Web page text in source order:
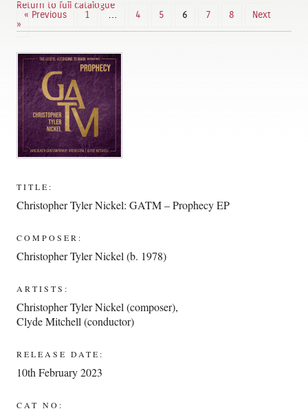
Return to full catalogue
« Previous
1 … 4 5 6 7 8
Next
»
TITLE:
Christopher Tyler Nickel: GATM – Prophecy EP
COMPOSER:
Christopher Tyler Nickel (b. 1978)
ARTISTS:
Christopher Tyler Nickel (composer),
Clyde Mitchell (conductor)
RELEASE DATE:
10th February 2023
CAT NO: